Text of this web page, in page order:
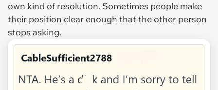
own kind of resolution. Sometimes people make
their position clear enough that the other person
stops asking.